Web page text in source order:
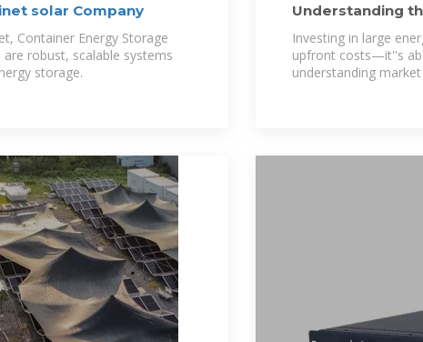
solar Company
Container Energy Storage
are robust, scalable systems
storage.
Understanding
Cabinets in
Investing in large
upfront costs—it''s
understanding